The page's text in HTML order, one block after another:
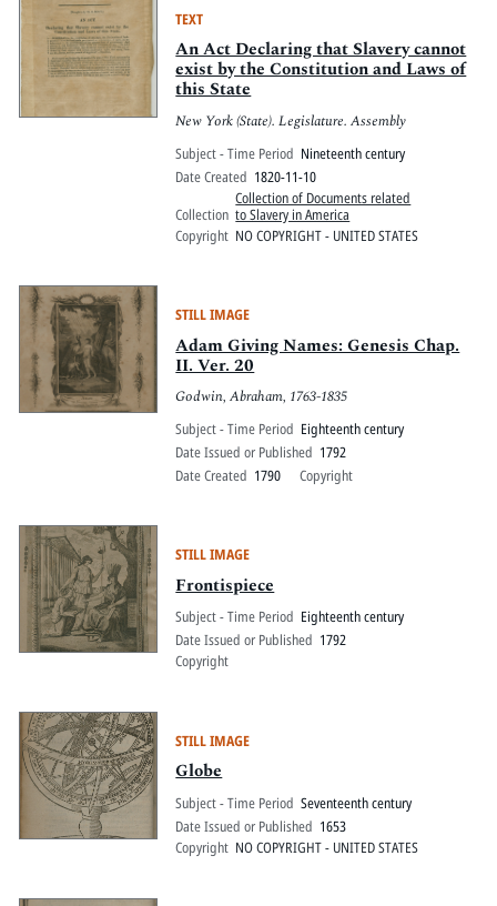
TEXT
An Act Declaring that Slavery cannot
exist by the Constitution and Laws of
this State
New York (State). Legislature. Assembly
Subject - Time Period Nineteenth century
Date Created 1820-11-10
Collection
Collection of Documents related
to Slavery in America
Copyright NO COPYRIGHT - UNITED STATES
STILL IMAGE
Adam Giving Names: Genesis Chap.
II. Ver. 20
Godwin, Abraham, 1763-1835
Subject - Time Period Eighteenth century
Date Issued or Published 1792
Date Created 1790 Copyright
STILL IMAGE
Frontispiece
Subject - Time Period Eighteenth century
Date Issued or Published 1792
Copyright
STILL IMAGE
Globe
Subject - Time Period Seventeenth century
Date Issued or Published 1653
Copyright NO COPYRIGHT - UNITED STATES